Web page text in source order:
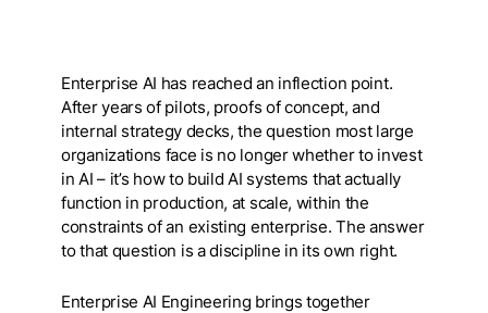
Enterprise AI has reached an inflection point.
After years of pilots, proofs of concept, and
internal strategy decks, the question most large
organizations face is no longer whether to invest
in AI – it’s how to build AI systems that actually
function in production, at scale, within the
constraints of an existing enterprise. The answer
to that question is a discipline in its own right.
Enterprise AI Engineering brings together